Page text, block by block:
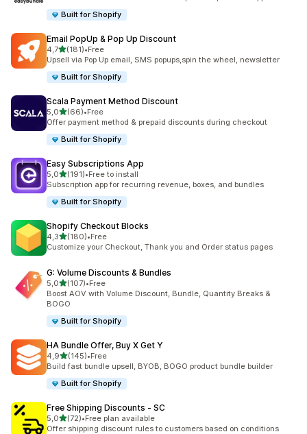
Built for Shopify
Email PopUp & Pop Up Discount
4,7stelle su 5
(181)
181 recensioni totali
•Free
Upsell via Pop Up email, SMS popups,spin the wheel, newsletter
Built for Shopify
Scala Payment Method Discount
5,0stelle su 5
(66)
66 recensioni totali
•Free
Offer payment method & prepaid discounts during checkout
Built for Shopify
Easy Subscriptions App
5,0stelle su 5
(191)
191 recensioni totali
•Free to install
Subscription app for recurring revenue, boxes, and bundles
Built for Shopify
Shopify Checkout Blocks
4,3stelle su 5
(180)
180 recensioni totali
•Free
Customize your Checkout, Thank you and Order status pages
G: Volume Discounts & Bundles
5,0stelle su 5
(107)
107 recensioni totali
•Free
Boost AOV with Volume Discount, Bundle, Quantity Breaks &
BOGO
Built for Shopify
HA Bundle Offer, Buy X Get Y
4,9stelle su 5
(145)
145 recensioni totali
•Free
Build fast bundle upsell, BYOB, BOGO product bundle builder
Built for Shopify
Free Shipping Discounts ‑ SC
5,0stelle su 5
(72)
72 recensioni totali
•Free plan available
Offer shipping discount rules to customers based on conditions